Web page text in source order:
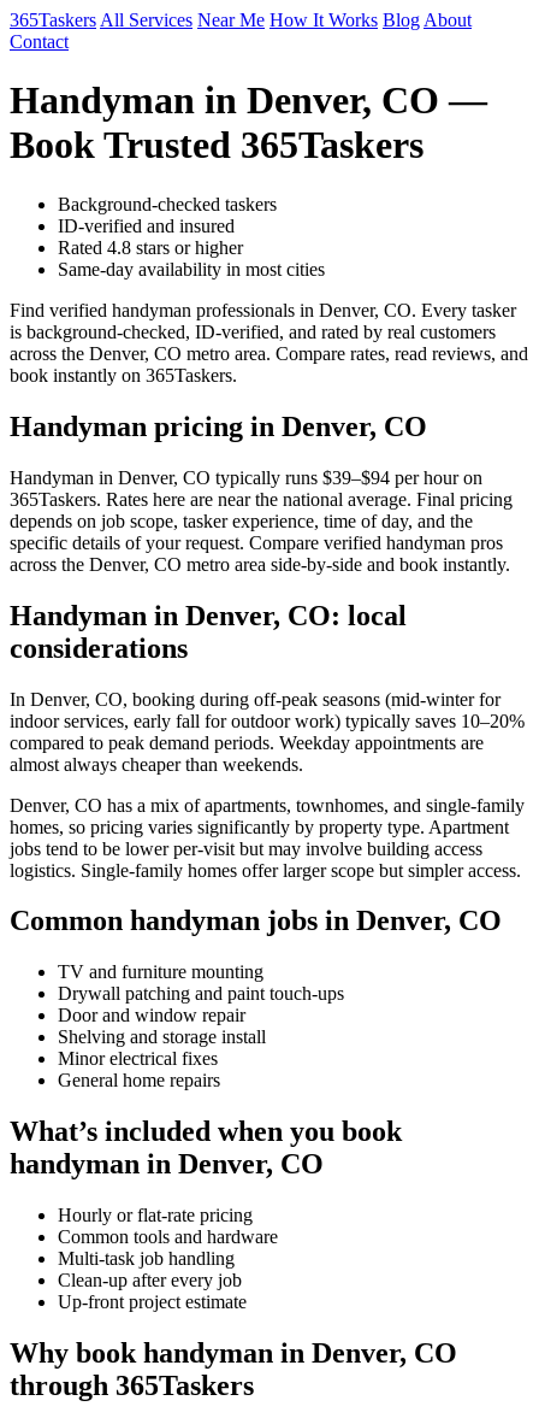
365Taskers All Services Near Me How It Works Blog About
Contact
Handyman in Denver, CO —
Book Trusted 365Taskers
Background-checked taskers
ID-verified and insured
Rated 4.8 stars or higher
Same-day availability in most cities
Find verified handyman professionals in Denver, CO. Every tasker
is background-checked, ID-verified, and rated by real customers
across the Denver, CO metro area. Compare rates, read reviews, and
book instantly on 365Taskers.
Handyman pricing in Denver, CO
Handyman in Denver, CO typically runs $39–$94 per hour on
365Taskers. Rates here are near the national average. Final pricing
depends on job scope, tasker experience, time of day, and the
specific details of your request. Compare verified handyman pros
across the Denver, CO metro area side-by-side and book instantly.
Handyman in Denver, CO: local
considerations
In Denver, CO, booking during off-peak seasons (mid-winter for
indoor services, early fall for outdoor work) typically saves 10–20%
compared to peak demand periods. Weekday appointments are
almost always cheaper than weekends.
Denver, CO has a mix of apartments, townhomes, and single-family
homes, so pricing varies significantly by property type. Apartment
jobs tend to be lower per-visit but may involve building access
logistics. Single-family homes offer larger scope but simpler access.
Common handyman jobs in Denver, CO
TV and furniture mounting
Drywall patching and paint touch-ups
Door and window repair
Shelving and storage install
Minor electrical fixes
General home repairs
What’s included when you book
handyman in Denver, CO
Hourly or flat-rate pricing
Common tools and hardware
Multi-task job handling
Clean-up after every job
Up-front project estimate
Why book handyman in Denver, CO
through 365Taskers